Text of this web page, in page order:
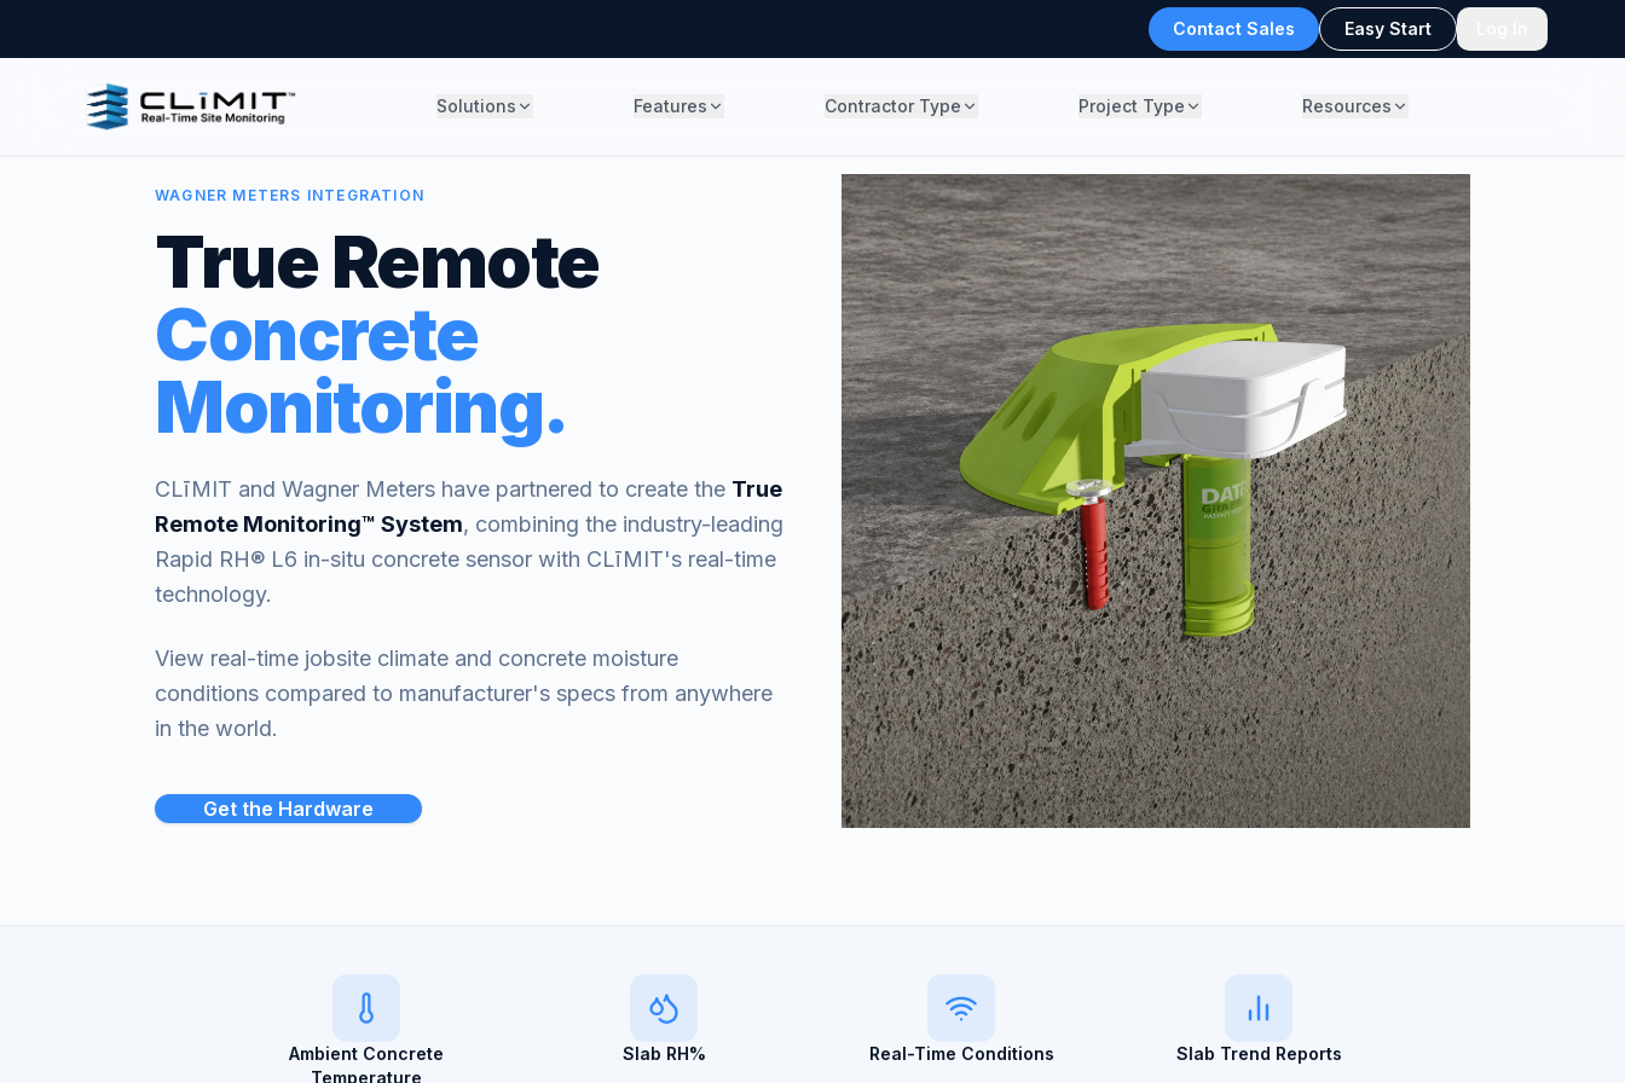
Contact Sales Easy Start
Solutions Features Contractor Type Project Type Resources
WAGNER METERS INTEGRATION
True Remote
Concrete
Monitoring.
CLīMIT and Wagner Meters have partnered to create the True
Remote Monitoring™ System, combining the industry-leading
Rapid RH® L6 in-situ concrete sensor with CLīMIT's real-time
technology.
View real-time jobsite climate and concrete moisture
conditions compared to manufacturer's specs from anywhere
in the world.
Get the Hardware
Ambient Concrete
Temperature
Slab RH% Real-Time Conditions Slab Trend Reports